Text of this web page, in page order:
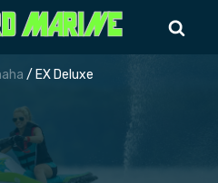
/ EX Deluxe